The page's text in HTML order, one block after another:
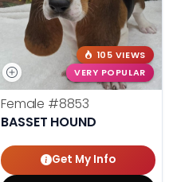
105 VIEWS
VERY POPULAR
Female #8853
BASSET HOUND
Get My Info